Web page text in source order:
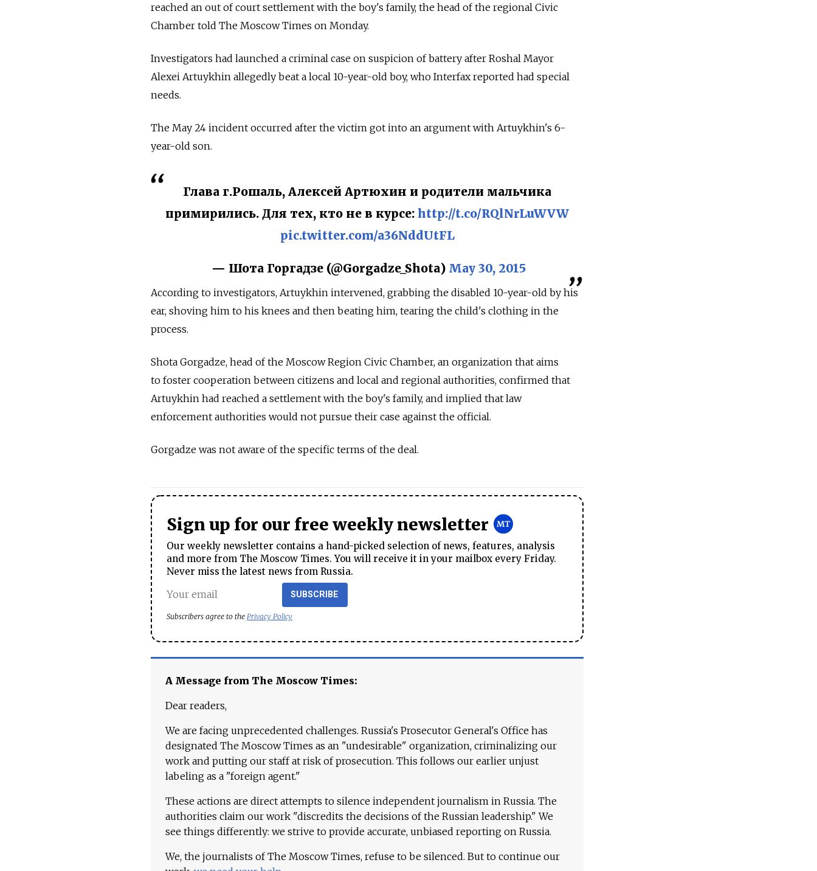
reached an out of court settlement with the boy's family, the head of the regional Civic
Chamber told The Moscow Times on Monday.
Investigators had launched a criminal case on suspicion of battery after Roshal Mayor
Alexei Artuykhin allegedly beat a local 10-year-old boy, who Interfax reported had special
needs.
The May 24 incident occurred after the victim got into an argument with Artuykhin's 6-
year-old son.
Глава г.Рошаль, Алексей Артюхин и родители мальчика
примирились. Для тех, кто не в курсе:http://t.co/RQlNrLuWVW
pic.twitter.com/a36NddUtFL
— Шота Горгадзе (@Gorgadze_Shota) May 30, 2015
According to investigators, Artuykhin intervened, grabbing the disabled 10-year-old by his
ear, shoving him to his knees and then beating him, tearing the child's clothing in the
process.
Shota Gorgadze, head of the Moscow Region Civic Chamber, an organization that aims
to foster cooperation between citizens and local and regional authorities, confirmed that
Artuykhin had reached a settlement with the boy's family, and implied that law
enforcement authorities would not pursue their case against the official.
Gorgadze was not aware of the specific terms of the deal.
Sign up for our free weekly newsletter
Our weekly newsletter contains a hand-picked selection of news, features, analysis
and more from The Moscow Times. You will receive it in your mailbox every Friday.
Never miss the latest news from Russia.
SUBSCRIBE
Subscribers agree to the Privacy Policy
A Message from The Moscow Times:
Dear readers,
We are facing unprecedented challenges. Russia's Prosecutor General's Office has
designated The Moscow Times as an "undesirable" organization, criminalizing our
work and putting our staff at risk of prosecution. This follows our earlier unjust
labeling as a "foreign agent."
These actions are direct attempts to silence independent journalism in Russia. The
authorities claim our work "discredits the decisions of the Russian leadership." We
see things differently: we strive to provide accurate, unbiased reporting on Russia.
We, the journalists of The Moscow Times, refuse to be silenced. But to continue our